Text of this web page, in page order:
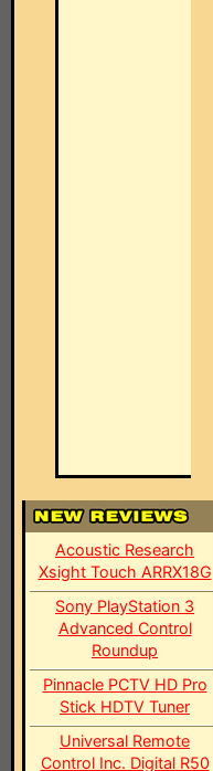
Acoustic Research
Xsight Touch ARRX18G
Sony PlayStation 3
Advanced Control
Roundup
Pinnacle PCTV HD Pro
Stick HDTV Tuner
Universal Remote
Control Inc. Digital R50